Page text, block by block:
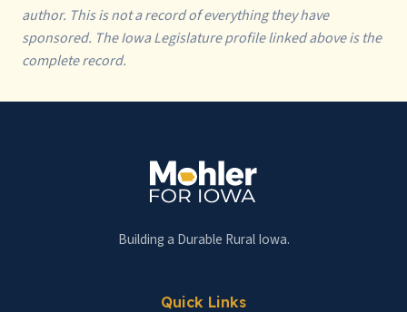
author. This is not a record of everything they have
sponsored. The Iowa Legislature profile linked above is the
complete record.
Building a Durable Rural Iowa.
Quick Links